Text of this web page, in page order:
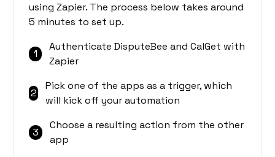
using Zapier. The process below takes around
5 minutes to set up.
1
Authenticate DisputeBee and CalGet with
Zapier
2
Pick one of the apps as a trigger, which
will kick off your automation
3
Choose a resulting action from the other
app